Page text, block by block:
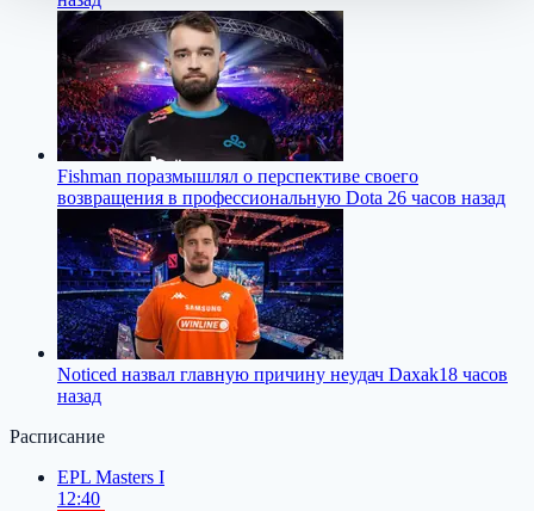
Fishman поразмышлял о перспективе своего
возвращения в профессиональную Dota 26 часов назад
Noticed назвал главную причину неудач Daxak18 часов
назад
Расписание
EPL Masters I
12:40